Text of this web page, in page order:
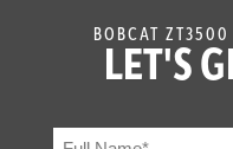
BOBCAT
LET'S